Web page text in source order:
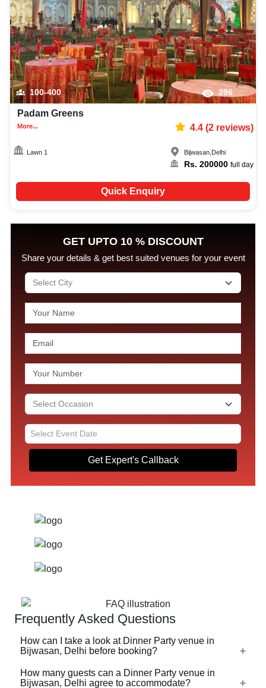
100-400 296
Padam Greens
More... 4.4(2reviews)
Lawn 1 Bijwasan, Delhi
Rs. 200000 full day
Quick Enquiry
GET UPTO 10 % DISCOUNT
Share your details & get best suited venues for your event
Get Expert's Callback
Frequently Asked Questions
How can I take a look at Dinner Party venue in
Bijwasan, Delhi before booking?
For a lot of Dinner Party venues in Bijwasan, Delhi, there's
How many guests can a Dinner Party venue in
Bijwasan, Delhi agree to accommodate?